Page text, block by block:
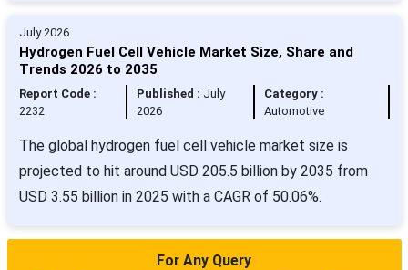
July 2026
Hydrogen Fuel Cell Vehicle Market Size, Share and
Trends 2026 to 2035
Report Code :
2232
Published : July
2026
Category :
Automotive
The global hydrogen fuel cell vehicle market size is
projected to hit around USD 205.5 billion by 2035 from
USD 3.55 billion in 2025 with a CAGR of 50.06%.
For Any Query